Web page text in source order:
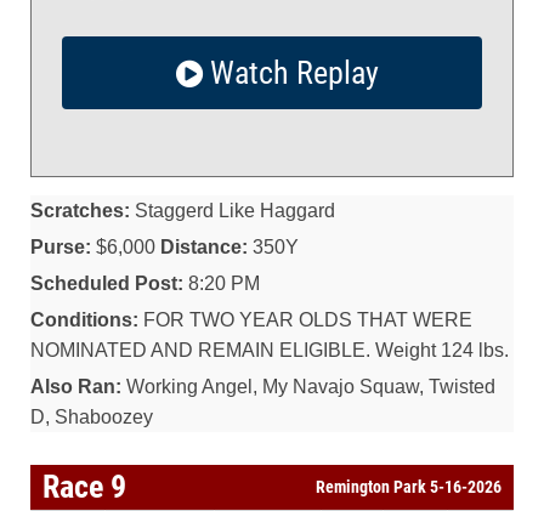
Watch Replay
Scratches: Staggerd Like Haggard
Purse: $6,000 Distance: 350Y
Scheduled Post: 8:20 PM
Conditions: FOR TWO YEAR OLDS THAT WERE
NOMINATED AND REMAIN ELIGIBLE. Weight 124 lbs.
Also Ran: Working Angel, My Navajo Squaw, Twisted
D, Shaboozey
Race 9 Remington Park 5-16-2026